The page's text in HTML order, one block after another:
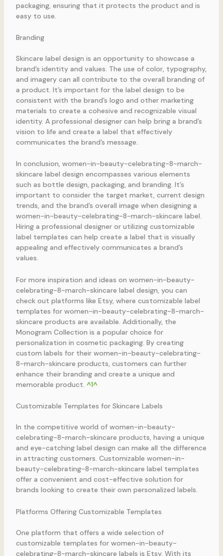
packaging, ensuring that it protects the product and is
easy to use.
Branding
Skincare label design is an opportunity to showcase a
brand’s identity and values. The use of color, typography,
and imagery can all contribute to the overall branding of
a product. It’s important for the label design to be
consistent with the brand’s logo and other marketing
materials to create a cohesive and recognizable visual
identity. A professional designer can help bring a brand’s
vision to life and create a label that effectively
communicates the brand’s message.
In conclusion, women-in-beauty-celebrating-8-march-
skincare label design encompasses various elements
such as bottle design, packaging, and branding. It’s
important to consider the target market, current design
trends, and the brand’s overall image when designing a
women-in-beauty-celebrating-8-march-skincare label.
Hiring a professional designer or utilizing customizable
label templates can help create a label that is visually
appealing and effectively communicates a brand’s
values.
For more inspiration and ideas on women-in-beauty-
celebrating-8-march-skincare label design, you can
check out platforms like Etsy, where customizable label
templates for women-in-beauty-celebrating-8-march-
skincare products are available. Additionally, the
Monogram Collection is a popular choice for
personalization in cosmetic packaging. By creating
custom labels for their women-in-beauty-celebrating-
8-march-skincare products, customers can further
enhance their branding and create a unique and
memorable product. ^1^
Customizable Templates for Skincare Labels
In the competitive world of women-in-beauty-
celebrating-8-march-skincare products, having a unique
and eye-catching label design can make all the difference
in attracting customers. Customizable women-in-
beauty-celebrating-8-march-skincare label templates
offer a convenient and cost-effective solution for
brands looking to create their own personalized labels.
Platforms Offering Customizable Templates
One platform that offers a wide selection of
customizable templates for women-in-beauty-
celebrating-8-march-skincare labels is Etsy. With its